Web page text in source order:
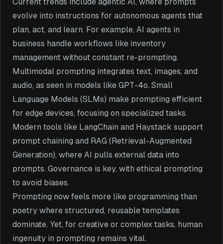
evolve into instructions for autonomous agents that
plan, act, and learn. For example, AI agents in
business handle workflows like inventory
management without constant re-prompting.
Multimodal prompting integrates text, images, and
audio, as seen in models like GPT-4o. Small
Language Models (SLMs) make prompting efficient
for edge devices, focusing on specialized tasks.
Modern tools like LangChain and Haystack support
prompt chaining and RAG (Retrieval-Augmented
Generation), where AI pulls external data into
prompts. Governance is key, with ethical prompting
to avoid biases.
Prompting now feels more like programming than
poetry where structured, reusable templates
dominate. Yet, for creative or complex tasks, human
ingenuity in prompting remains vital.